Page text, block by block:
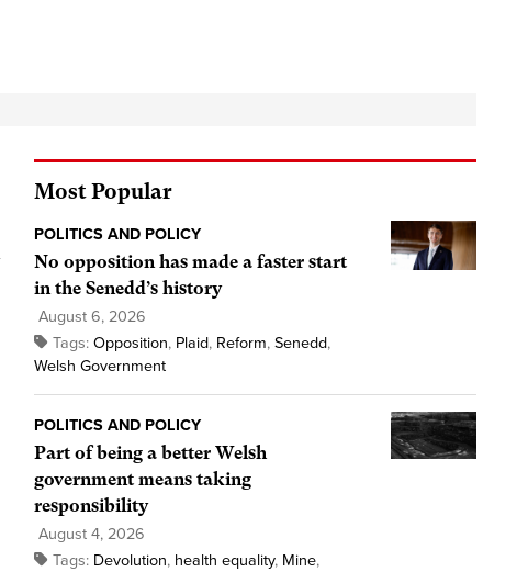
Most Popular
POLITICS AND POLICY
No opposition has made a faster start
in the Senedd’s history
August 6, 2026
Tags: Opposition, Plaid, Reform, Senedd,
Welsh Government
POLITICS AND POLICY
Part of being a better Welsh
government means taking
responsibility
August 4, 2026
Tags: Devolution, health equality, Mine,